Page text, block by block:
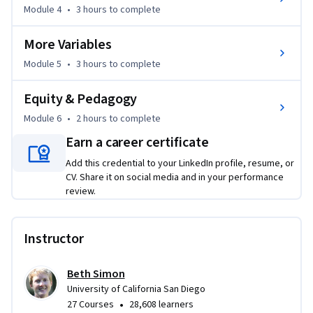
assigning creative, student-designed programming projects.
Additionally, you will create a personal plan for increasing
environment in your classroom.
Module 4 • 3 hours to complete
More Variables
Module 5 • 3 hours to complete
Equity & Pedagogy
Module 6 • 2 hours to complete
Earn a career certificate
Add this credential to your LinkedIn profile, resume, or
CV. Share it on social media and in your performance
review.
Instructor
Beth Simon
University of California San Diego
27 Courses • 28,608 learners